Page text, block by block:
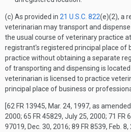
(c) As provided in 21 U.S.C. 822(e)(2), a
veterinarian may transport and
the usual course of veterinary practice
registrant's registered principal place of
practice without obtaining a separate
of transporting and dispensing is
veterinarian is licensed to practice
principal place of business or
[62 FR 13945, Mar. 24, 1997, as
2000; 65 FR 45829, July 25, 2000; 71 FR
97019, Dec. 30, 2016; 89 FR 8539, Feb. 8,